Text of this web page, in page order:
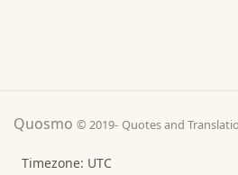
Quosmo © 2019- Quotes and
Timezone: UTC